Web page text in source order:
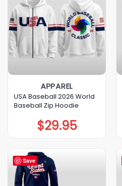
APPAREL
USA Baseball 2026 World
Baseball Zip Hoodie
$29.95
Save